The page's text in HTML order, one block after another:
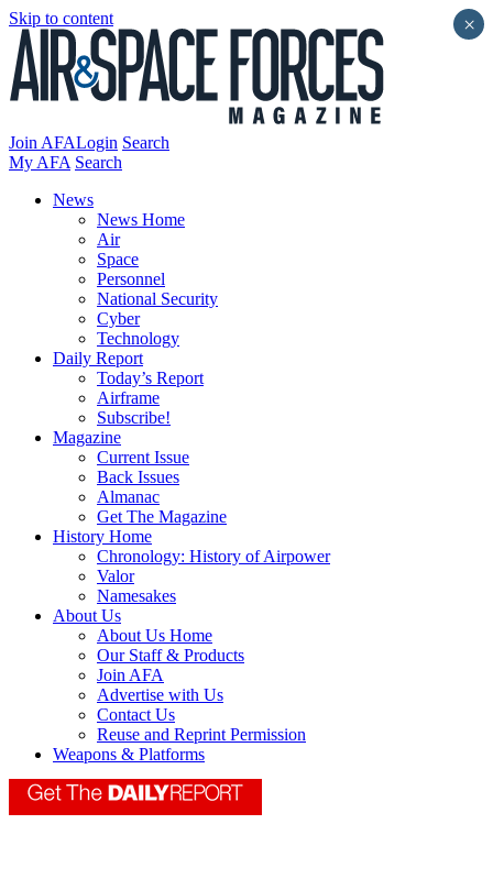
Skip to content
Join AFALogin Search
My AFA Search
News
News Home
Air
Space
Personnel
National Security
Cyber
Technology
Daily Report
Today’s Report
Airframe
Subscribe!
Magazine
Current Issue
Back Issues
Almanac
Get The Magazine
History Home
Chronology: History of Airpower
Valor
Namesakes
About Us
About Us Home
Our Staff & Products
Join AFA
Advertise with Us
Contact Us
Reuse and Reprint Permission
Weapons & Platforms
×